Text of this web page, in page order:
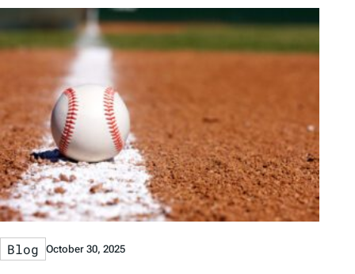
Blog October 30, 2025